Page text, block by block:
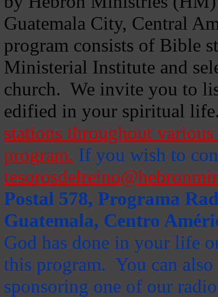
Guatemala City, Central
program consists of Bible
Ministerial Institute and
church. We invite you to
edified in your spiritual
stations throughout
program. If you wish to
Postal 578, Programa
Guatemala, Centro
God has done in your life
this program. You can
sponsoring one of our